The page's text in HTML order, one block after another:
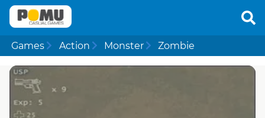
Games Action Monster Zombie